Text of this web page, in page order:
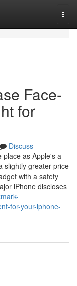
Face-
for
Discuss
place as Apple's a
slightly greater price
with a safety
iPhone discloses
for-your-iphone-